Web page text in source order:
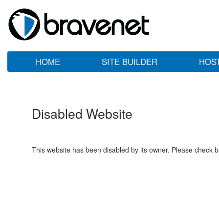
HOME SITE BUILDER
Disabled Website
This website has been disabled by its owner. Please check